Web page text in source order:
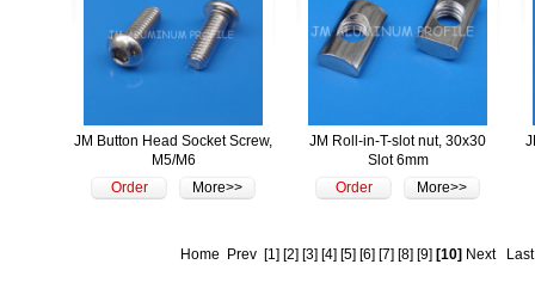
JM Button Head Socket Screw,
M5/M6
Order
More>>
JM Roll-in-T-slot nut, 30x30
Slot 6mm
Order
More>>
Home Prev [1] [2] [3] [4] [5] [6] [7] [8] [9] [10] Next Last